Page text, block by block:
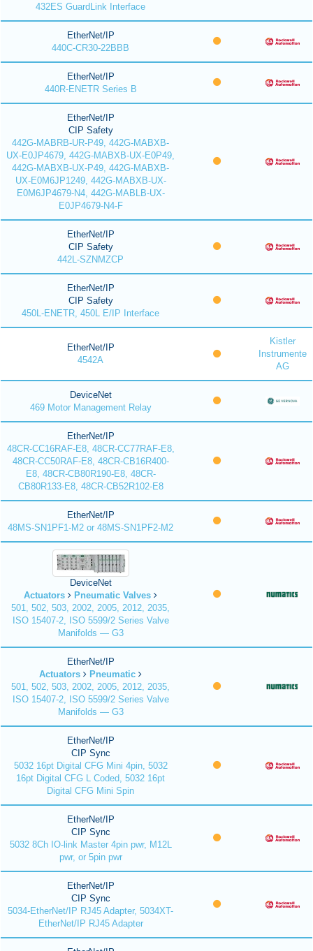
432ES GuardLink Interface
EtherNet/IP
440C-CR30-22BBB
EtherNet/IP
440R-ENETR Series B
EtherNet/IP
CIP Safety
442G-MABRB-UR-P49, 442G-MABXB-
UX-E0JP4679, 442G-MABXB-UX-E0P49,
442G-MABXB-UX-P49, 442G-MABXB-
UX-E0M6JP1249, 442G-MABXB-UX-
E0M6JP4679-N4, 442G-MABLB-UX-
E0JP4679-N4-F
EtherNet/IP
CIP Safety
442L-SZNMZCP
EtherNet/IP
CIP Safety
450L-ENETR, 450L E/IP Interface
EtherNet/IP
4542A
Kistler
Instrumente
AG
DeviceNet
469 Motor Management Relay
EtherNet/IP
48CR-CC16RAF-E8, 48CR-CC77RAF-E8,
48CR-CC50RAF-E8, 48CR-CB16R400-
E8, 48CR-CB80R190-E8, 48CR-
CB80R133-E8, 48CR-CB52R102-E8
EtherNet/IP
48MS-SN1PF1-M2 or 48MS-SN1PF2-M2
DeviceNet
Actuators
Pneumatic Valves
501, 502, 503, 2002, 2005, 2012, 2035,
ISO 15407-2, ISO 5599/2 Series Valve
Manifolds — G3
EtherNet/IP
Actuators
Pneumatic
501, 502, 503, 2002, 2005, 2012, 2035,
ISO 15407-2, ISO 5599/2 Series Valve
Manifolds — G3
EtherNet/IP
CIP Sync
5032 16pt Digital CFG Mini 4pin, 5032
16pt Digital CFG L Coded, 5032 16pt
Digital CFG Mini Spin
EtherNet/IP
CIP Sync
5032 8Ch IO-link Master 4pin pwr, M12L
pwr, or 5pin pwr
EtherNet/IP
CIP Sync
5034-EtherNet/IP RJ45 Adapter, 5034XT-
EtherNet/IP RJ45 Adapter